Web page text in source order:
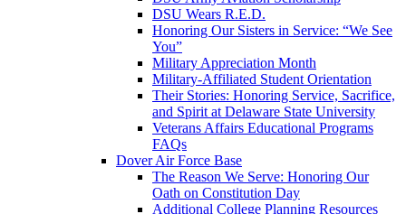
DSU Wears R.E.D.
Honoring Our Sisters in Service: “We See
You”
Military Appreciation Month
Military-Affiliated Student Orientation
Their Stories: Honoring Service, Sacrifice,
and Spirit at Delaware State University
Veterans Affairs Educational Programs
FAQs
Dover Air Force Base
The Reason We Serve: Honoring Our
Oath on Constitution Day
Additional College Planning Resources